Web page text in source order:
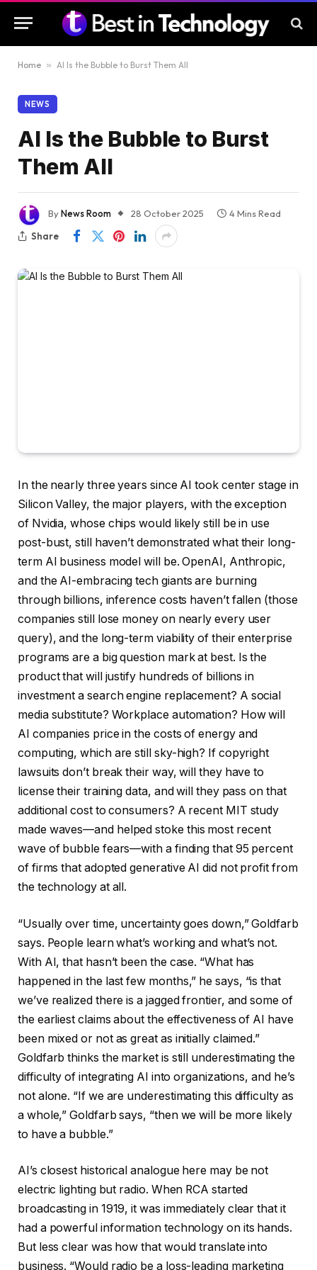
Home » AI Is the Bubble to Burst Them All
NEWS
AI Is the Bubble to Burst
Them All
ByNews Room 28 October 2025
4 Mins Read
Share
In the nearly three years since AI took center stage in
Silicon Valley, the major players, with the exception
of Nvidia, whose chips would likely still be in use
post-bust, still haven’t demonstrated what their long-
term AI business model will be. OpenAI, Anthropic,
and the AI-embracing tech giants are burning
through billions, inference costs haven’t fallen (those
companies still lose money on nearly every user
query), and the long-term viability of their enterprise
programs are a big question mark at best. Is the
product that will justify hundreds of billions in
investment a search engine replacement? A social
media substitute? Workplace automation? How will
AI companies price in the costs of energy and
computing, which are still sky-high? If copyright
lawsuits don’t break their way, will they have to
license their training data, and will they pass on that
additional cost to consumers? A recent MIT study
made waves—and helped stoke this most recent
wave of bubble fears—with a finding that 95 percent
of firms that adopted generative AI did not profit from
the technology at all.
“Usually over time, uncertainty goes down,” Goldfarb
says. People learn what’s working and what’s not.
With AI, that hasn’t been the case. “What has
happened in the last few months,” he says, “is that
we’ve realized there is a jagged frontier, and some of
the earliest claims about the effectiveness of AI have
been mixed or not as great as initially claimed.”
Goldfarb thinks the market is still underestimating the
difficulty of integrating AI into organizations, and he’s
not alone. “If we are underestimating this difficulty as
a whole,” Goldfarb says, “then we will be more likely
to have a bubble.”
AI’s closest historical analogue here may be not
electric lighting but radio. When RCA started
broadcasting in 1919, it was immediately clear that it
had a powerful information technology on its hands.
But less clear was how that would translate into
business. “Would radio be a loss-leading marketing